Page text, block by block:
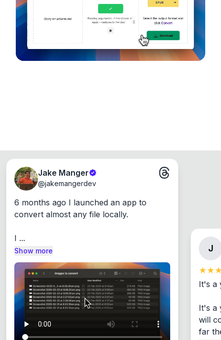
Windows, Mac and Linux.
Jake Manger
@jakemangerdev
6 months ago I launched an app to
convert almost any file locally.
I ...
Show more J
It's a
It's a
will
far